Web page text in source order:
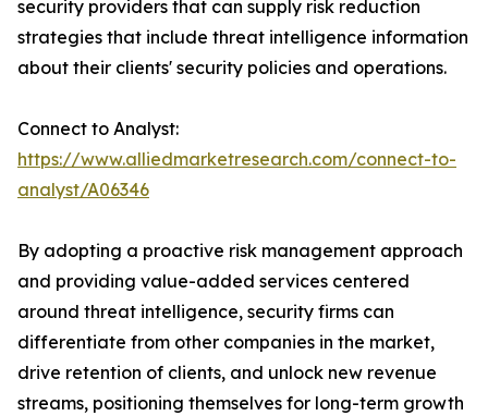
security providers that can supply risk reduction
strategies that include threat intelligence information
about their clients' security policies and operations.
Connect to Analyst:
https://www.alliedmarketresearch.com/connect-to-
analyst/A06346
By adopting a proactive risk management approach
and providing value-added services centered
around threat intelligence, security firms can
differentiate from other companies in the market,
drive retention of clients, and unlock new revenue
streams, positioning themselves for long-term growth